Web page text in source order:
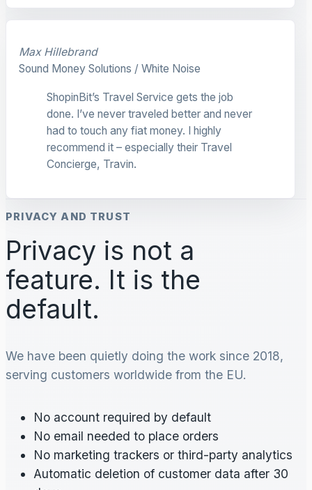
Max Hillebrand
Sound Money Solutions / White Noise
ShopinBit’s Travel Service gets the job
done. I’ve never traveled better and never
had to touch any fiat money. I highly
recommend it – especially their Travel
Concierge, Travin.
PRIVACY AND TRUST
Privacy is not a
feature. It is the
default.
We have been quietly doing the work since 2018,
serving customers worldwide from the EU.
No account required by default
No email needed to place orders
No marketing trackers or third-party analytics
Automatic deletion of customer data after 30